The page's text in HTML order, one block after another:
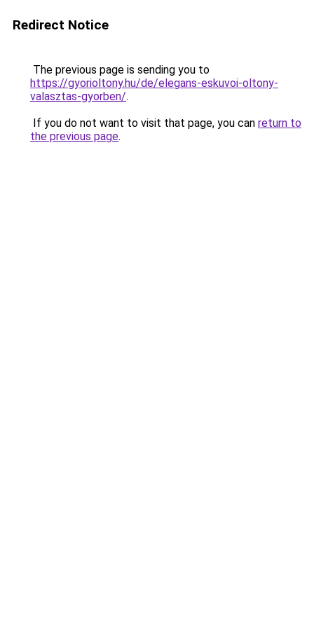
Redirect Notice
The previous page is sending you to
https://gyorioltony.hu/de/elegans-eskuvoi-oltony-
valasztas-gyorben/.
If you do not want to visit that page, you can return to
the previous page.